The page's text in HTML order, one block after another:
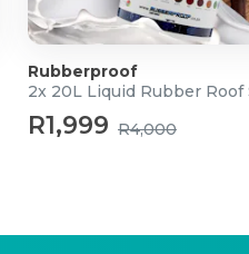
Rubberproof
2x 20L Liquid Rubber Roof
R1,999 R4,000